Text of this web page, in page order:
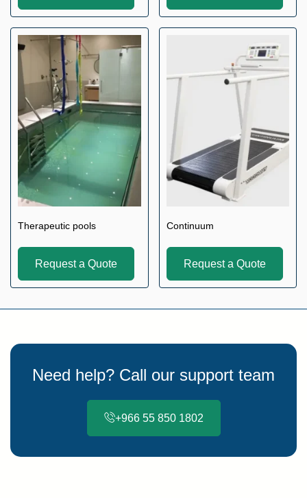
Therapeutic pools
Request a Quote
Continuum
Request a Quote
Need help? Call our support team
+966 55 850 1802